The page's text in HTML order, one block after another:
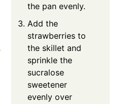
the pan evenly.
Add the
strawberries to
the skillet and
sprinkle the
sucralose
sweetener
evenly over